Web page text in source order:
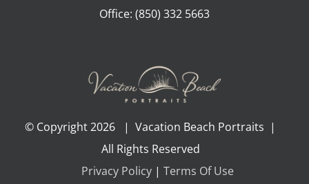
Office: (850) 332 5663
© Copyright2026 | Vacation Beach Portraits |
All Rights Reserved
Privacy Policy| Terms Of Use